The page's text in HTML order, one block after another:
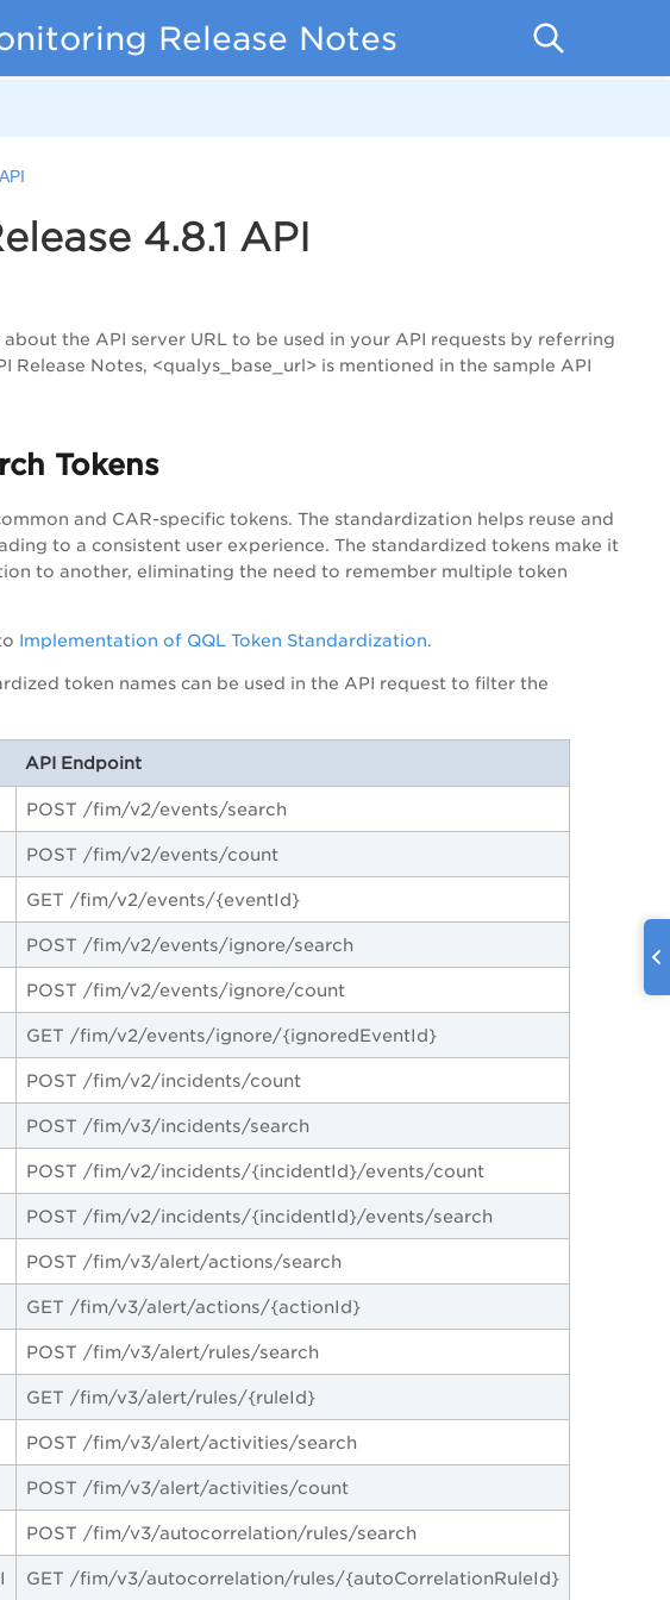
Release Notes
4.8.1 API
the API server URL to be used in your API requests by referring
Release Notes, <qualys_base_url> is mentioned in the sample API
Tokens
and CAR-specific tokens. The standardization helps reuse and
to a consistent user experience. The standardized tokens make it
to another, eliminating the need to remember multiple token
Implementation of QQL Token Standardization.
token names can be used in the API request to filter the
API Endpoint
POST /fim/v2/events/search
POST /fim/v2/events/count
GET /fim/v2/events/{eventId}
POST /fim/v2/events/ignore/search
POST /fim/v2/events/ignore/count
GET /fim/v2/events/ignore/{ignoredEventId}
POST /fim/v2/incidents/count
POST /fim/v3/incidents/search
POST /fim/v2/incidents/{incidentId}/events/count
POST /fim/v2/incidents/{incidentId}/events/search
POST /fim/v3/alert/actions/search
GET /fim/v3/alert/actions/{actionId}
POST /fim/v3/alert/rules/search
GET /fim/v3/alert/rules/{ruleId}
POST /fim/v3/alert/activities/search
POST /fim/v3/alert/activities/count
POST /fim/v3/autocorrelation/rules/search
GET /fim/v3/autocorrelation/rules/{autoCorrelationRuleId}